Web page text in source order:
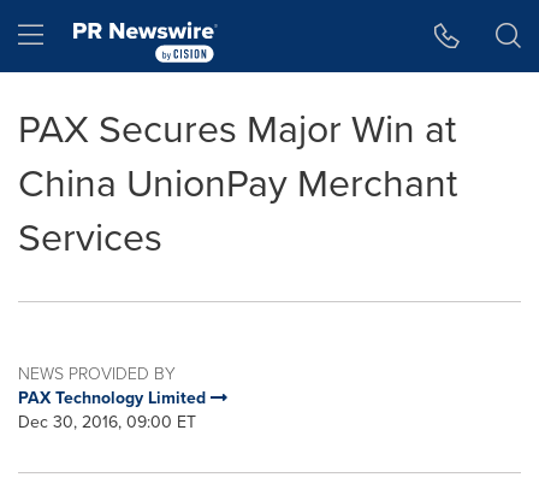
Hamburger menu
PAX Secures Major Win at
China UnionPay Merchant
Services
NEWS PROVIDED BY
PAX Technology Limited
Dec 30, 2016, 09:00 ET